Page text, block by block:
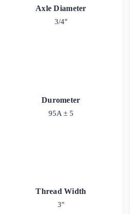
Axle Diameter
3/4"
Durometer
95A ± 5
Thread Width
3"